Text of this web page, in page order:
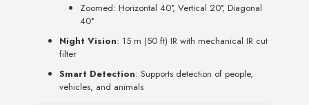
Zoomed: Horizontal 40°, Vertical 20°, Diagonal
40°
Night Vision: 15 m (50 ft) IR with mechanical IR cut
filter
Smart Detection: Supports detection of people,
vehicles, and animals